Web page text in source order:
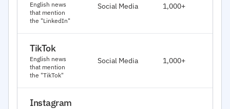
English news
that mention
the "LinkedIn"
Social Media 1,000+
TikTok
English news
that mention
the "TikTok"
Social Media 1,000+
Instagram